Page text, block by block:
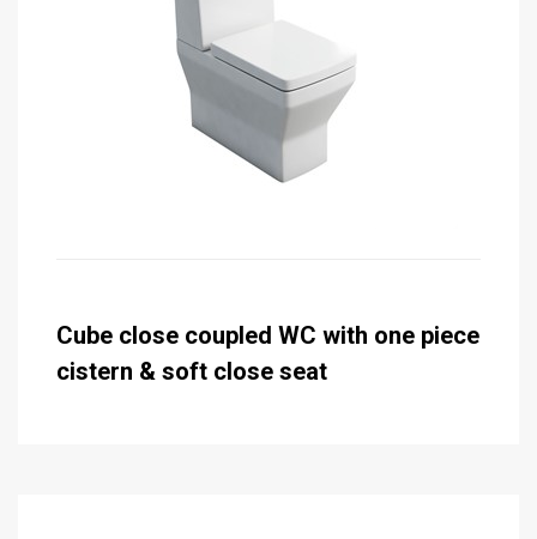
Cube close coupled WC with one piece
cistern & soft close seat